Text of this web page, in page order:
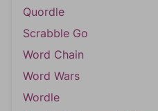
Quordle
Scrabble Go
Word Chain
Word Wars
Wordle